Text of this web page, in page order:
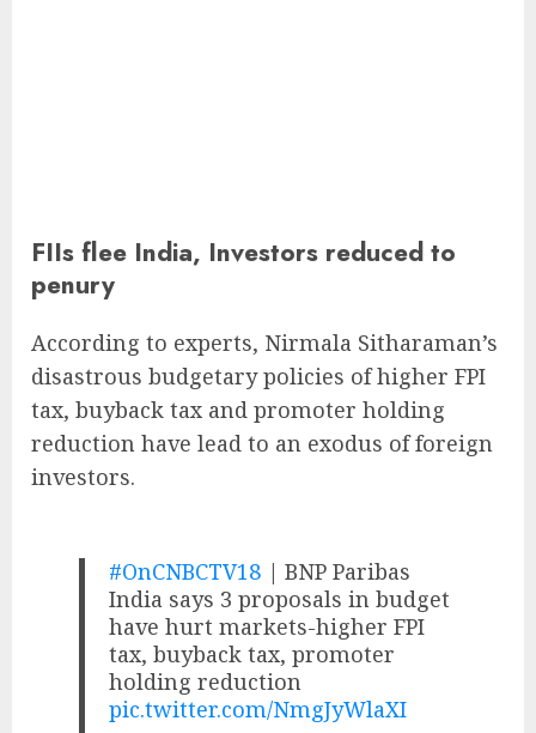
FIIs flee India, Investors reduced to
penury
According to experts, Nirmala Sitharaman’s
disastrous budgetary policies of higher FPI
tax, buyback tax and promoter holding
reduction have lead to an exodus of foreign
investors.
#OnCNBCTV18 | BNP Paribas
India says 3 proposals in budget
have hurt markets-higher FPI
tax, buyback tax, promoter
holding reduction
pic.twitter.com/NmgJyWlaXI